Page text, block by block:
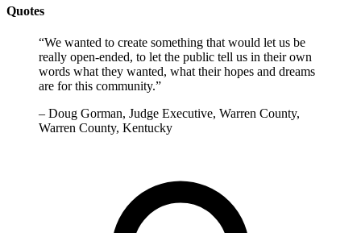
Quotes
“We wanted to create something that would let us be
really open-ended, to let the public tell us in their own
words what they wanted, what their hopes and dreams
are for this community.”
– Doug Gorman, Judge Executive, Warren County,
Warren County, Kentucky